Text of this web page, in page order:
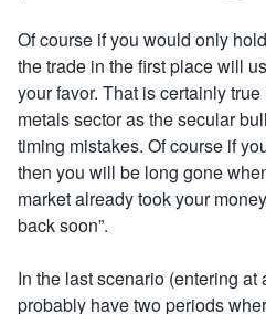
Of course if you would only
the trade in the first place will
your favor. That is certainly
metals sector as the secular
timing mistakes. Of course if
then you will be long gone
market already took your
back soon”.
In the last scenario (entering at
probably have two periods